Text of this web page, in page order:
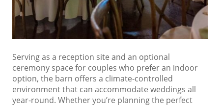
Serving as a reception site and an optional
ceremony space for couples who prefer an indoor
option, the barn offers a climate-controlled
environment that can accommodate weddings all
year-round. Whether you’re planning the perfect